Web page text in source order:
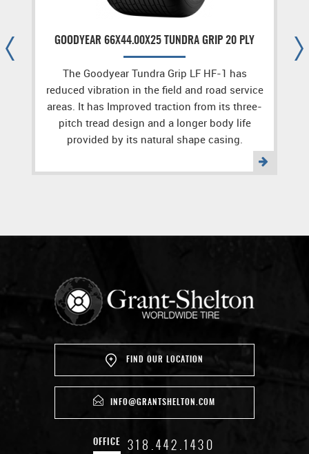
GOODYEAR 66X44.00X25 TUNDRA GRIP 20 PLY
The Goodyear Tundra Grip LF HF-1 has
reduced vibration in the field and road service
areas. It has Improved traction from its three-
pitch tread design and a longer body life
provided by its natural shape casing.
FIND OUR LOCATION
INFO@GRANTSHELTON.COM
OFFICE 318.442.1430